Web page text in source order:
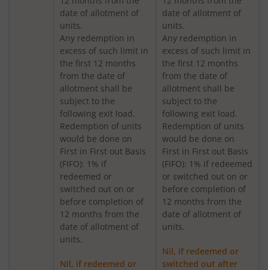
Nippon India Medium to Long Duration Fund
Nippon India Liquid Fund
Nippon India Consumption Fund
Nippon India Ultra Short Duration Fund
Nippon India Gilt Fund
Nippon India Interval Fund - Quarterly - Series II
Nippon India Gilt Fund
Nippon India Medium Duration Fund
Nippon India Japan Equity Fund
date of allotment of
units.
Any redemption in
excess of such limit in
the first 12 months
from the date of
allotment shall be
subject to the
following exit load.
Redemption of units
would be done on
First in First out Basis
(FIFO): 1% if
redeemed or
switched out on or
before completion of
12 months from the
date of allotment of
units.
Nil, if redeemed or
date of allotment of
units.
Any redemption in
excess of such limit in
the first 12 months
from the date of
allotment shall be
subject to the
following exit load.
Redemption of units
would be done on
First in First out Basis
(FIFO): 1% if redeemed
or switched out on or
before completion of
12 months from the
date of allotment of
units.
Nil, if redeemed or
switched out after